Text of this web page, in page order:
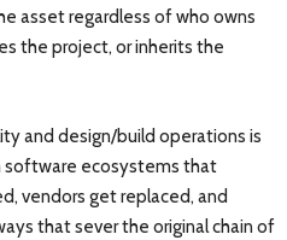
asset regardless of who owns
the project, or inherits the
and design/build operations is
software ecosystems that
vendors get replaced, and
that sever the original chain of